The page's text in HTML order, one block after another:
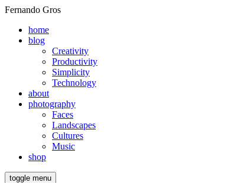
Fernando Gros
home
blog
Creativity
Productivity
Simplicity
Technology
about
photography
Faces
Landscapes
Cultures
Music
shop
toggle menu